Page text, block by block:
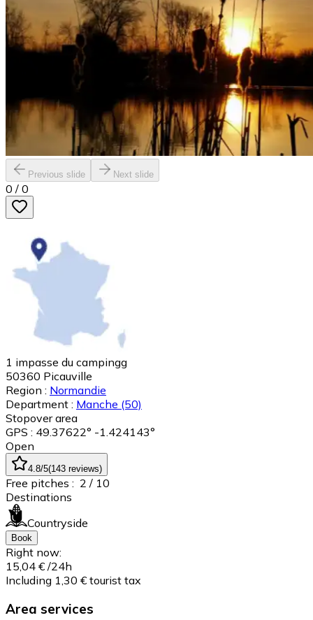
Previous slide Next slide
0 / 0
1 impasse du campingg
50360 Picauville
Region : Normandie
Department : Manche (50)
Stopover area
GPS : 49.37622° -1.424143°
Open
4.8/5(143 reviews)
Free pitches : 2 / 10
Destinations
Countryside
Book
Right now:
15,04 € /24h
Including 1,30 € tourist tax
Area services